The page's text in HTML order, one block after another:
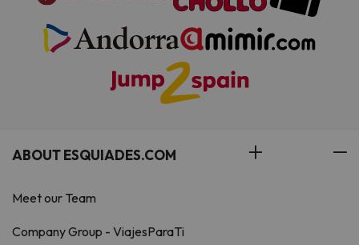
ABOUT ESQUIADES.COM
Meet our Team
Company Group - ViajesParaTi